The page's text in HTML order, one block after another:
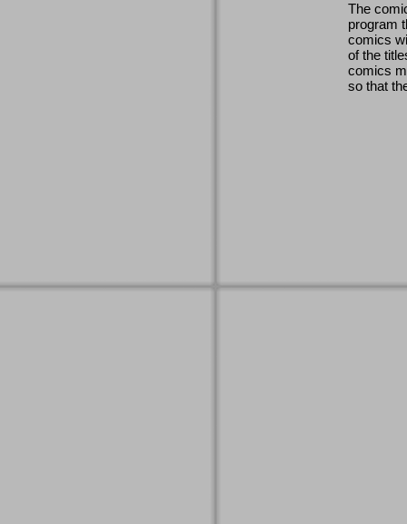
The
program
comics
of the
comics
so that